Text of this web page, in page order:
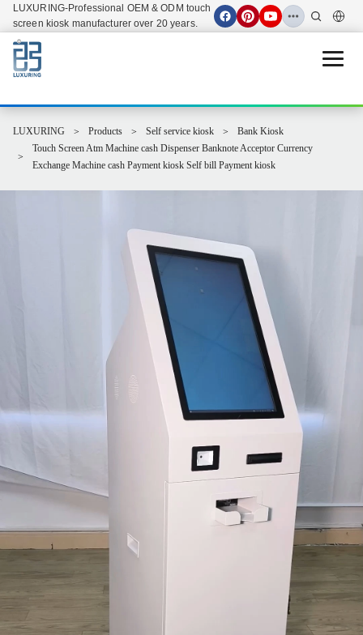
LUXURING-Professional OEM & ODM touch
screen kiosk manufacturer over 20 years.
Open
LUXURING Products Self service kiosk
Bank Kiosk
Touch Screen Atm Machine cash Dispenser Banknote Acceptor Currency
Exchange Machine cash Payment kiosk Self bill Payment kiosk